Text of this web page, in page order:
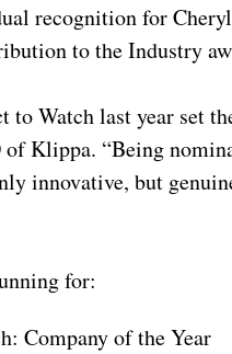
recognition for
to the Industry
to Watch last year set
Klippa. “Being
innovative, but
for:
Company of the Year